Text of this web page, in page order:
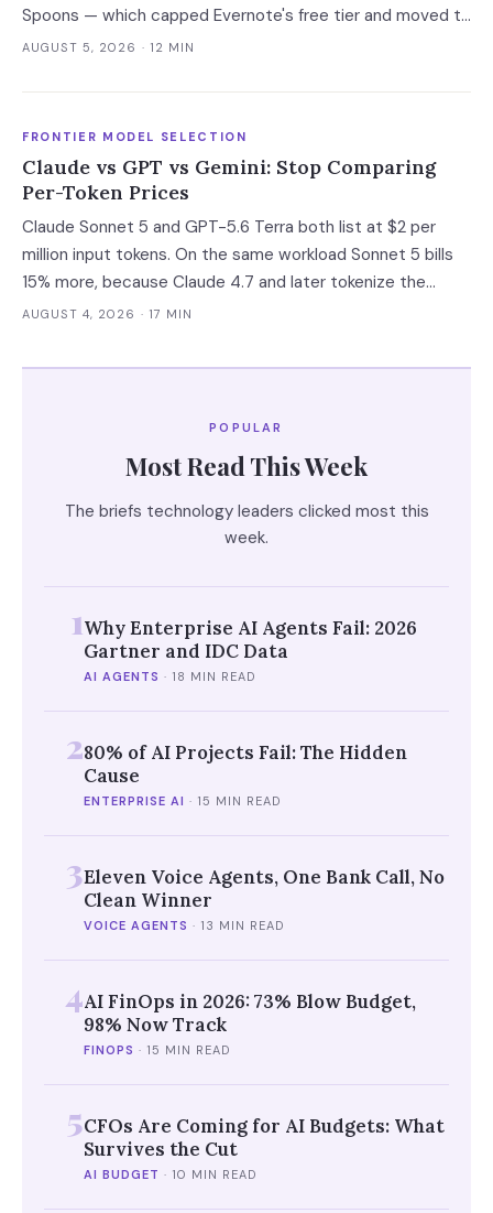
Spoons — which capped Evernote's free tier and moved to
cut 75% of WeTransfer — just bought that subsidy. The
convert it into contract terms.
AUGUST 5, 2026 · 12 MIN
FRONTIER MODEL SELECTION
Claude vs GPT vs Gemini: Stop Comparing
Per-Token Prices
Claude Sonnet 5 and GPT-5.6 Terra both list at $2 per
million input tokens. On the same workload Sonnet 5 bills
15% more, because Claude 4.7 and later tokenize the
same text into roughly 30% more tokens. Prices, latency
AUGUST 4, 2026 · 17 MIN
POPULAR
Most Read This Week
The briefs technology leaders clicked most this
week.
1Why Enterprise AI Agents Fail: 2026
Gartner and IDC Data
AI AGENTS · 18 MIN READ
280% of AI Projects Fail: The Hidden
Cause
ENTERPRISE AI · 15 MIN READ
3Eleven Voice Agents, One Bank Call, No
Clean Winner
VOICE AGENTS · 13 MIN READ
4AI FinOps in 2026: 73% Blow Budget,
98% Now Track
FINOPS · 15 MIN READ
5CFOs Are Coming for AI Budgets: What
Survives the Cut
AI BUDGET · 10 MIN READ